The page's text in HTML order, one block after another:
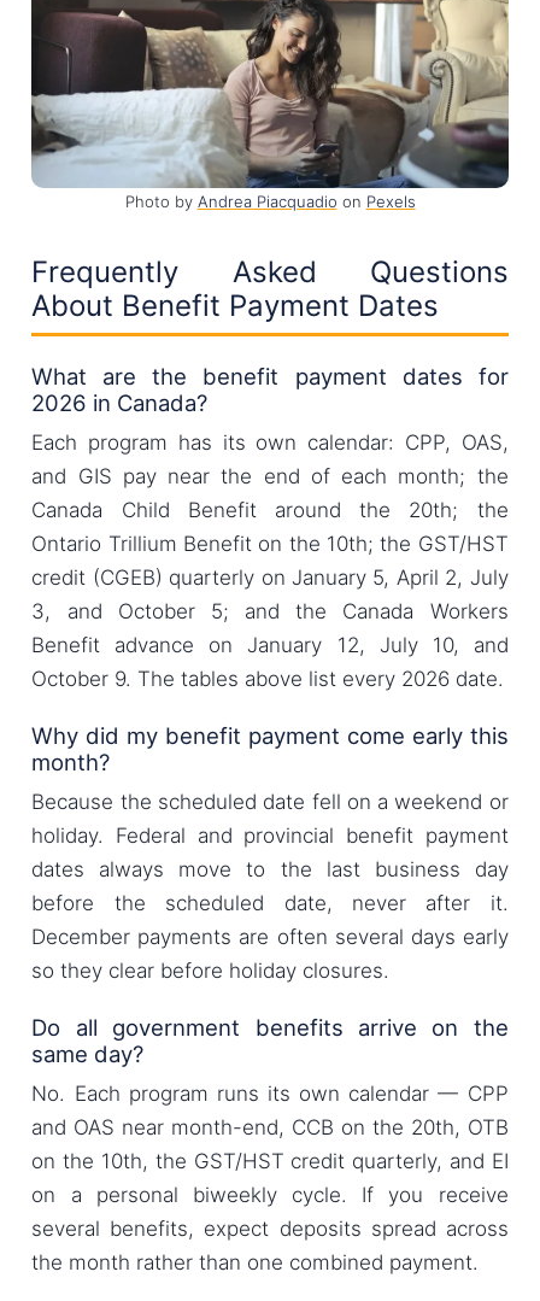
Photo by Andrea Piacquadio on Pexels
Frequently Asked Questions
About Benefit Payment Dates
What are the benefit payment dates for
2026 in Canada?
Each program has its own calendar: CPP, OAS,
and GIS pay near the end of each month; the
Canada Child Benefit around the 20th; the
Ontario Trillium Benefit on the 10th; the GST/HST
credit (CGEB) quarterly on January 5, April 2, July
3, and October 5; and the Canada Workers
Benefit advance on January 12, July 10, and
October 9. The tables above list every 2026 date.
Why did my benefit payment come early this
month?
Because the scheduled date fell on a weekend or
holiday. Federal and provincial benefit payment
dates always move to the last business day
before the scheduled date, never after it.
December payments are often several days early
so they clear before holiday closures.
Do all government benefits arrive on the
same day?
No. Each program runs its own calendar — CPP
and OAS near month-end, CCB on the 20th, OTB
on the 10th, the GST/HST credit quarterly, and EI
on a personal biweekly cycle. If you receive
several benefits, expect deposits spread across
the month rather than one combined payment.